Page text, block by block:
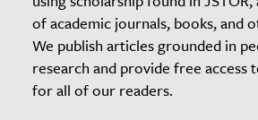
of academic journals, books, and
We publish articles grounded in
research and provide free access
for all of our readers.